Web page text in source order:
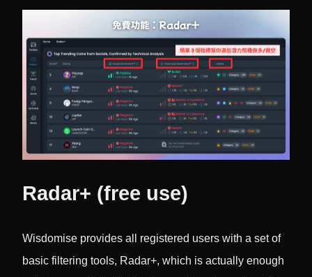
Radar+ (free use)
Wisdomise provides all registered users with a set of
basic filtering tools, Radar+, which is actually enough